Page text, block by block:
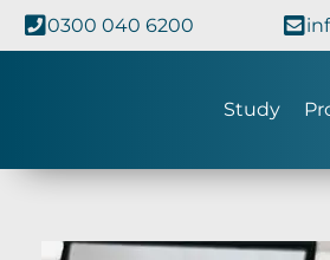
0300 040 6200
Study